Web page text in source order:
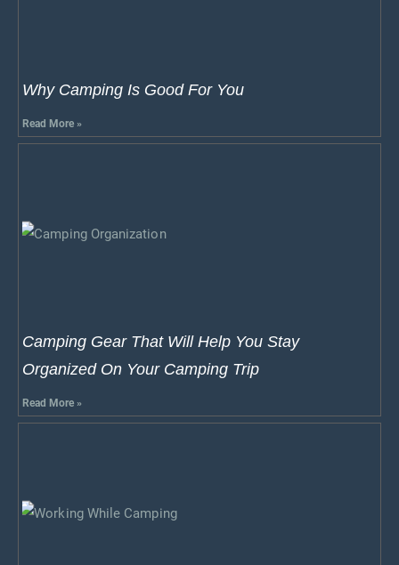
Why Camping Is Good For You
Read More »
Camping Gear That Will Help You Stay
Organized On Your Camping Trip
Read More »